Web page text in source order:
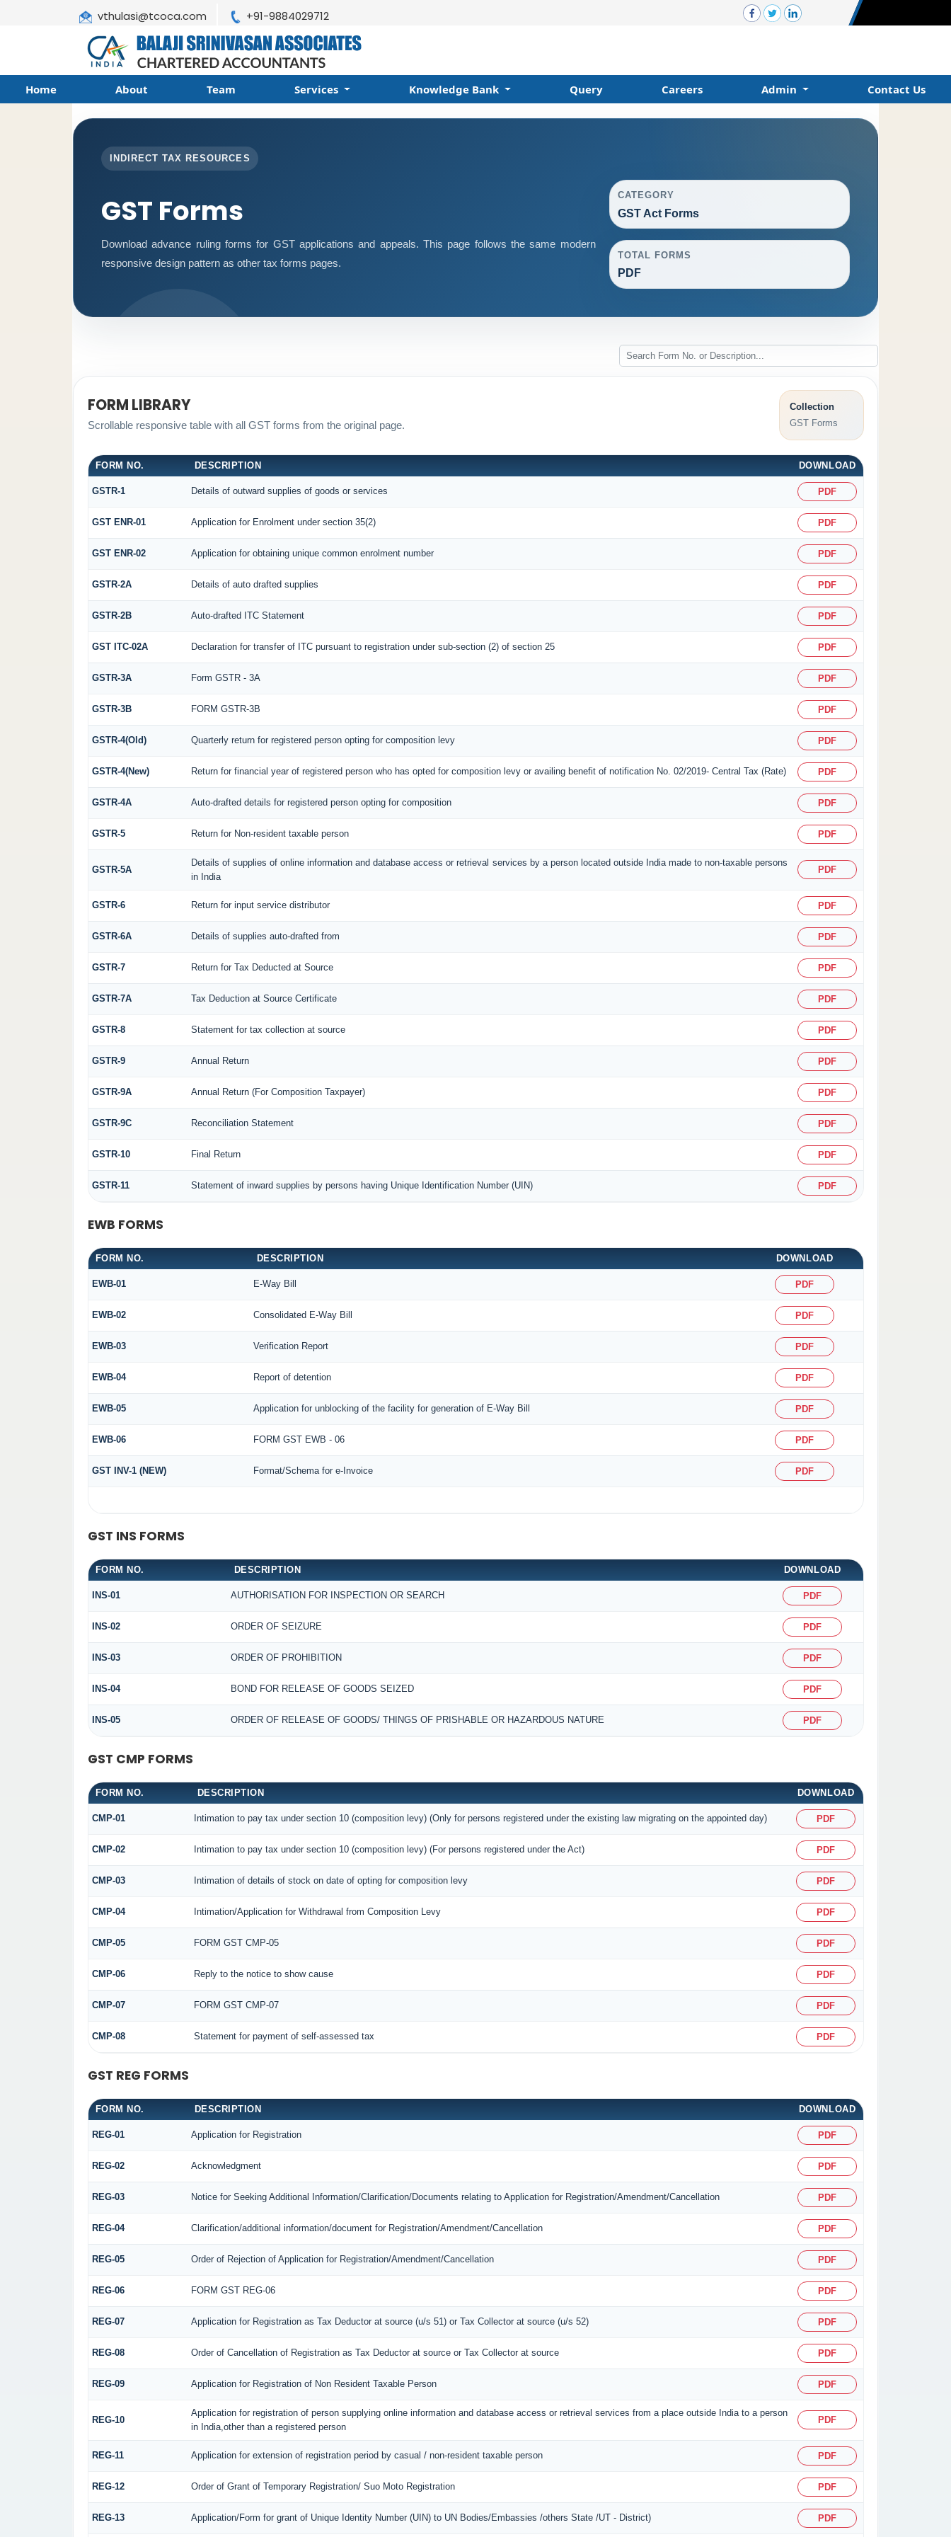
vthulasi@tcoca.com +91-9884029712
Home About Team Services Knowledge Bank Query Careers Admin Contact Us
INDIRECT TAX RESOURCES
GST Forms
Download advance ruling forms for GST applications and appeals. This page follows the same modern
responsive design pattern as other tax forms pages.
CATEGORY
GST Act Forms
TOTAL FORMS
PDF
FORM LIBRARY
Scrollable responsive table with all GST forms from the original page.
Collection
GST Forms
FORM NO. DESCRIPTION DOWNLOAD
GSTR-1 Details of outward supplies of goods or services PDF
GST ENR-01 Application for Enrolment under section 35(2) PDF
GST ENR-02 Application for obtaining unique common enrolment number PDF
GSTR-2A Details of auto drafted supplies PDF
GSTR-2B Auto-drafted ITC Statement PDF
GST ITC-02A Declaration for transfer of ITC pursuant to registration under sub-section (2) of section 25 PDF
GSTR-3A Form GSTR - 3A PDF
GSTR-3B FORM GSTR-3B PDF
GSTR-4(Old) Quarterly return for registered person opting for composition levy PDF
GSTR-4(New) Return for financial year of registered person who has opted for composition levy or availing benefit of notification No. 02/2019- Central Tax (Rate) PDF
GSTR-4A Auto-drafted details for registered person opting for composition PDF
GSTR-5 Return for Non-resident taxable person PDF
GSTR-5A
Details of supplies of online information and database access or retrieval services by a person located outside India made to non-taxable persons
in India
PDF
GSTR-6 Return for input service distributor PDF
GSTR-6A Details of supplies auto-drafted from PDF
GSTR-7 Return for Tax Deducted at Source PDF
GSTR-7A Tax Deduction at Source Certificate PDF
GSTR-8 Statement for tax collection at source PDF
GSTR-9 Annual Return PDF
GSTR-9A Annual Return (For Composition Taxpayer) PDF
GSTR-9C Reconciliation Statement PDF
GSTR-10 Final Return PDF
GSTR-11 Statement of inward supplies by persons having Unique Identification Number (UIN) PDF
EWB FORMS
FORM NO. DESCRIPTION DOWNLOAD
EWB-01 E-Way Bill PDF
EWB-02 Consolidated E-Way Bill PDF
EWB-03 Verification Report PDF
EWB-04 Report of detention PDF
EWB-05 Application for unblocking of the facility for generation of E-Way Bill PDF
EWB-06 FORM GST EWB - 06 PDF
GST INV-1 (NEW) Format/Schema for e-Invoice PDF
GST INS FORMS
FORM NO. DESCRIPTION DOWNLOAD
INS-01 AUTHORISATION FOR INSPECTION OR SEARCH PDF
INS-02 ORDER OF SEIZURE PDF
INS-03 ORDER OF PROHIBITION PDF
INS-04 BOND FOR RELEASE OF GOODS SEIZED PDF
INS-05 ORDER OF RELEASE OF GOODS/ THINGS OF PRISHABLE OR HAZARDOUS NATURE PDF
GST CMP FORMS
FORM NO. DESCRIPTION DOWNLOAD
CMP-01 Intimation to pay tax under section 10 (composition levy) (Only for persons registered under the existing law migrating on the appointed day) PDF
CMP-02 Intimation to pay tax under section 10 (composition levy) (For persons registered under the Act) PDF
CMP-03 Intimation of details of stock on date of opting for composition levy PDF
CMP-04 Intimation/Application for Withdrawal from Composition Levy PDF
CMP-05 FORM GST CMP-05 PDF
CMP-06 Reply to the notice to show cause PDF
CMP-07 FORM GST CMP-07 PDF
CMP-08 Statement for payment of self-assessed tax PDF
GST REG FORMS
FORM NO. DESCRIPTION DOWNLOAD
REG-01 Application for Registration PDF
REG-02 Acknowledgment PDF
REG-03 Notice for Seeking Additional Information/Clarification/Documents relating to Application for Registration/Amendment/Cancellation PDF
REG-04 Clarification/additional information/document for Registration/Amendment/Cancellation PDF
REG-05 Order of Rejection of Application for Registration/Amendment/Cancellation PDF
REG-06 FORM GST REG-06 PDF
REG-07 Application for Registration as Tax Deductor at source (u/s 51) or Tax Collector at source (u/s 52) PDF
REG-08 Order of Cancellation of Registration as Tax Deductor at source or Tax Collector at source PDF
REG-09 Application for Registration of Non Resident Taxable Person PDF
REG-10
Application for registration of person supplying online information and database access or retrieval services from a place outside India to a person
in India,other than a registered person
PDF
REG-11 Application for extension of registration period by casual / non-resident taxable person PDF
REG-12 Order of Grant of Temporary Registration/ Suo Moto Registration PDF
REG-13 Application/Form for grant of Unique Identity Number (UIN) to UN Bodies/Embassies /others State /UT - District) PDF